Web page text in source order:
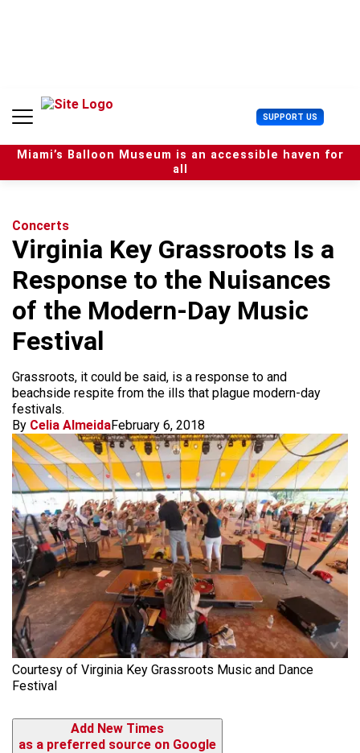
n
SUPPORT US U
s
e
r
Miami’s Balloon Museum is an accessible haven for
all
Concerts
Virginia Key Grassroots Is a
Response to the Nuisances
of the Modern-Day Music
Festival
Grassroots, it could be said, is a response to and
beachside respite from the ills that plague modern-day
festivals.
By Celia AlmeidaFebruary 6, 2018
Courtesy of Virginia Key Grassroots Music and Dance
Festival
Add New Times
as a preferred source on Google